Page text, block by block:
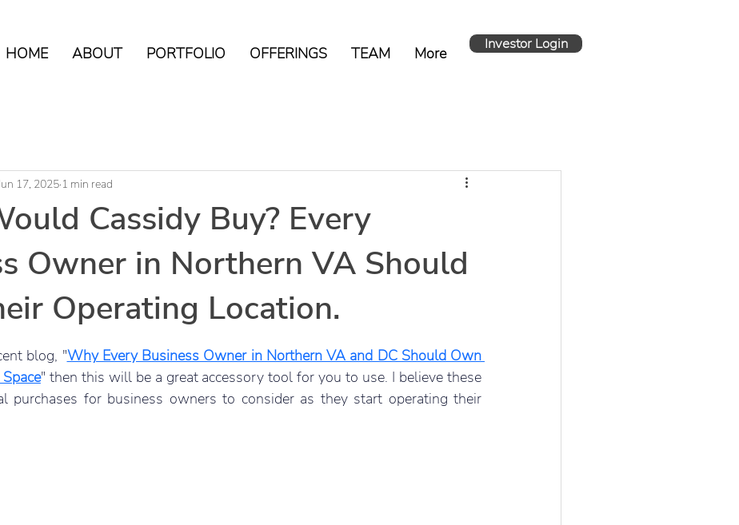
HOME ABOUT PORTFOLIO OFFERINGS TEAM More
Investor Login
Cassidy Buy? Every
Owner in Northern VA Should
Operating Location.
17, 2025 1 min read
5 stars.
blog, "Why Every Business Owner in Northern VA and DC Should Own
" then this will be a great accessory tool for you to use. I believe these
purchases for business owners to consider as they start operating their